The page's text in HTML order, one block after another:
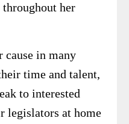
her
cause in many
time and talent,
to interested
legislators at home